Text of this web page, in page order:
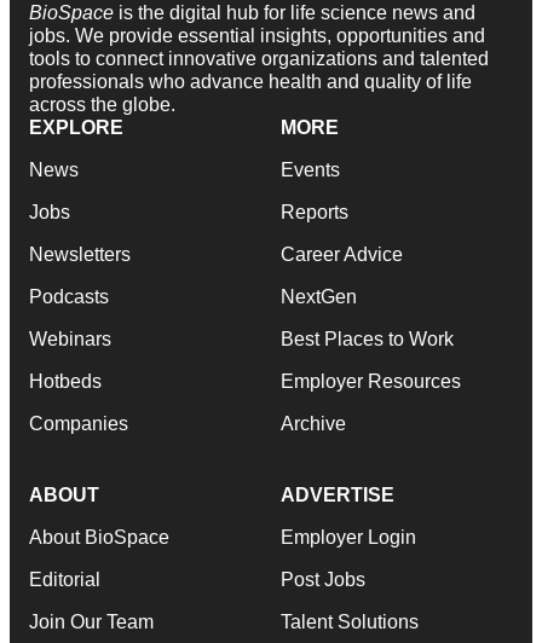
BioSpace is the digital hub for life science news and
jobs. We provide essential insights, opportunities and
tools to connect innovative organizations and talented
professionals who advance health and quality of life
across the globe.
EXPLORE
News
Jobs
Newsletters
Podcasts
Webinars
Hotbeds
Companies
MORE
Events
Reports
Career Advice
NextGen
Best Places to Work
Employer Resources
Archive
ABOUT
About BioSpace
Editorial
Join Our Team
ADVERTISE
Employer Login
Post Jobs
Talent Solutions